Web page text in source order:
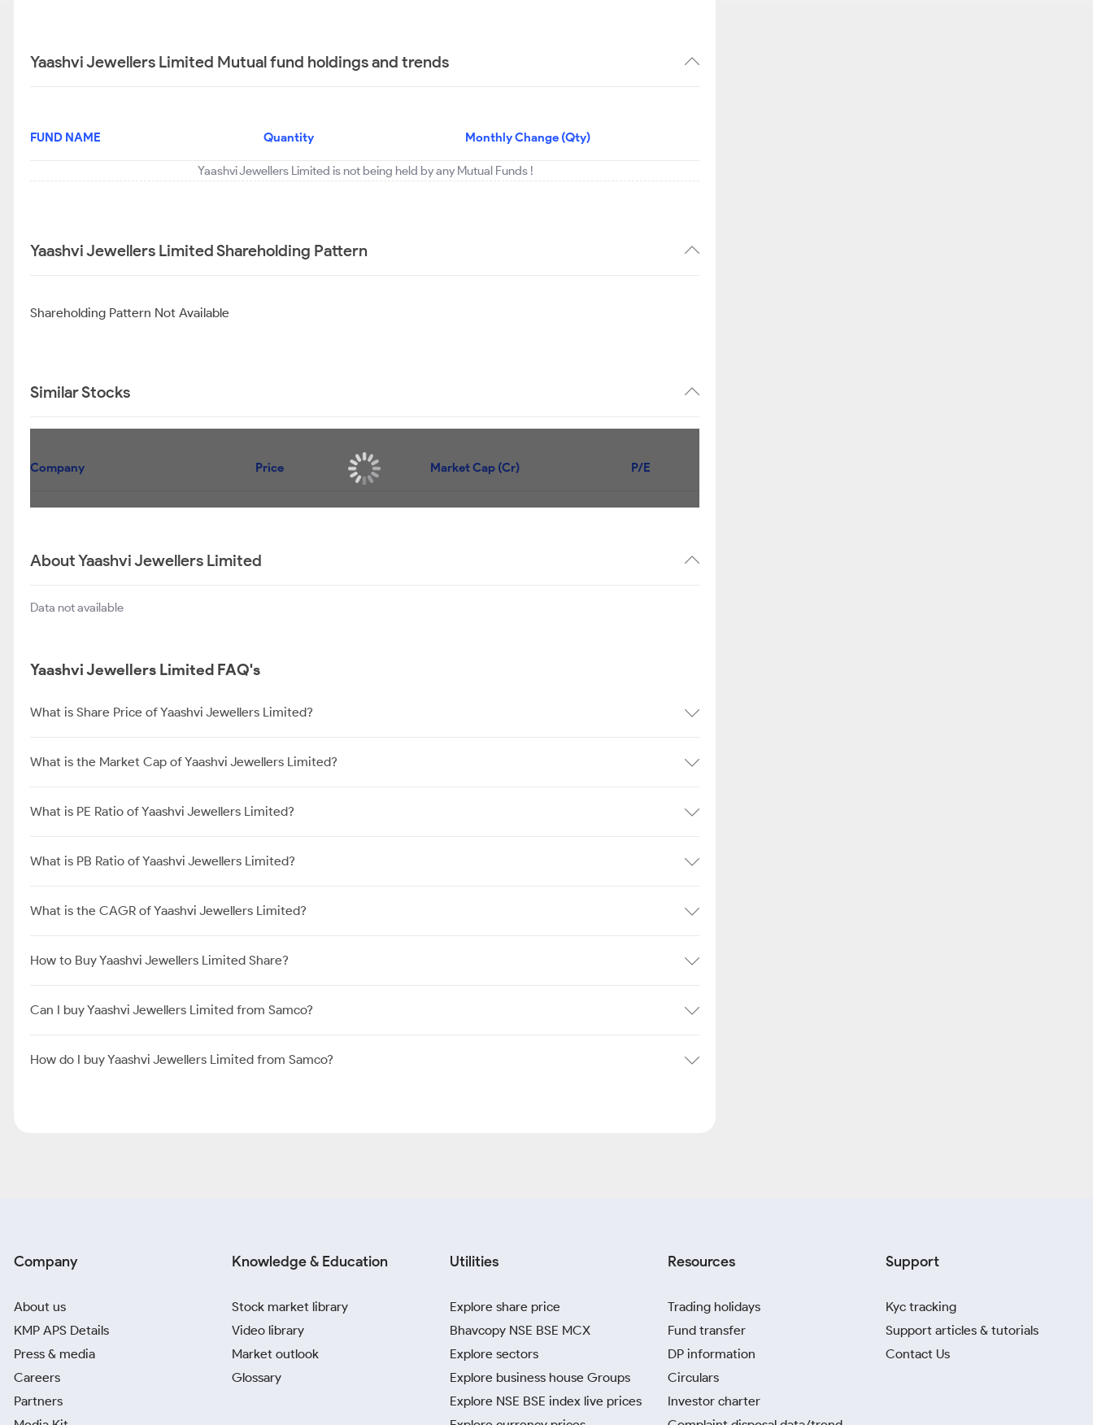
Yaashvi Jewellers Limited Mutual fund holdings and trends
FUND NAME Quantity Monthly Change (Qty)
Yaashvi Jewellers Limited is not being held by any Mutual Funds !
Yaashvi Jewellers Limited Shareholding Pattern
Shareholding Pattern Not Available
Similar Stocks
Company Price Market Cap (Cr) P/E
About Yaashvi Jewellers Limited
Data not available
Yaashvi Jewellers Limited FAQ's
What is Share Price of Yaashvi Jewellers Limited?
What is the Market Cap of Yaashvi Jewellers Limited?
What is PE Ratio of Yaashvi Jewellers Limited?
What is PB Ratio of Yaashvi Jewellers Limited?
What is the CAGR of Yaashvi Jewellers Limited?
How to Buy Yaashvi Jewellers Limited Share?
Can I buy Yaashvi Jewellers Limited from Samco?
How do I buy Yaashvi Jewellers Limited from Samco?
Company
About us
KMP APS Details
Press & media
Careers
Partners
Knowledge & Education
Stock market library
Video library
Market outlook
Glossary
Utilities
Explore share price
Bhavcopy NSE BSE MCX
Explore sectors
Explore business house Groups
Explore NSE BSE index live prices
Resources
Trading holidays
Fund transfer
DP information
Circulars
Investor charter
Support
Kyc tracking
Support articles & tutorials
Contact Us